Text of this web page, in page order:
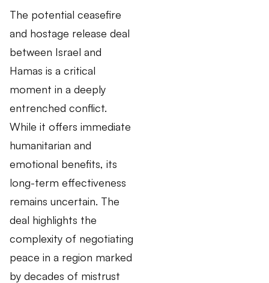
The potential ceasefire
and hostage release deal
between Israel and
Hamas is a critical
moment in a deeply
entrenched conflict.
While it offers immediate
humanitarian and
emotional benefits, its
long-term effectiveness
remains uncertain. The
deal highlights the
complexity of negotiating
peace in a region marked
by decades of mistrust